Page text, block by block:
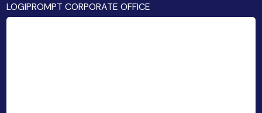
LOGIPROMPT CORPORATE OFFICE